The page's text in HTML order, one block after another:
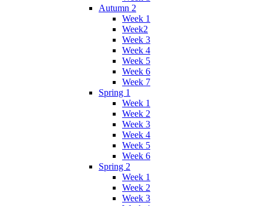
Autumn 2
Week 1
Week2
Week 3
Week 4
Week 5
Week 6
Week 7
Spring 1
Week 1
Week 2
Week 3
Week 4
Week 5
Week 6
Spring 2
Week 1
Week 2
Week 3